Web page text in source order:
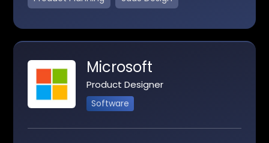
Microsoft
Product Designer
Software